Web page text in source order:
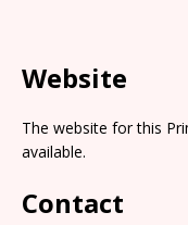
Website
The website for this
available.
Contact